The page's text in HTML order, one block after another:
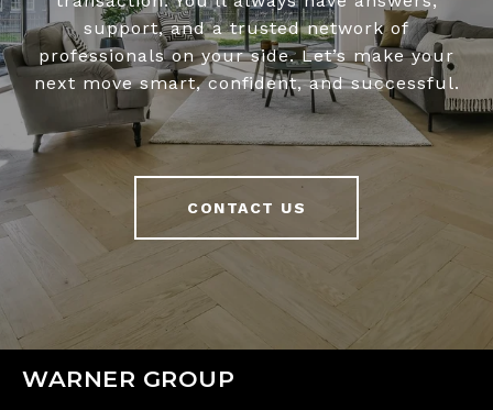
support, and a trusted network of
professionals on your side. Let’s make your
next move smart, confident, and successful.
CONTACT US
WARNER GROUP